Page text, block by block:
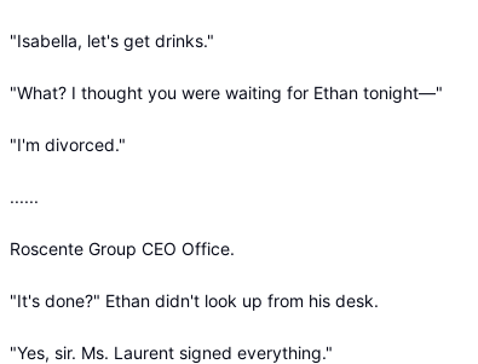
"Isabella, let's get drinks."
"What? I thought you were waiting for Ethan tonight—"
"I'm divorced."
......
Roscente Group CEO Office.
"It's done?" Ethan didn't look up from his desk.
"Yes, sir. Ms. Laurent signed everything."